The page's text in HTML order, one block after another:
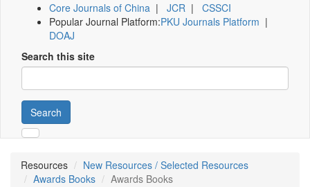
Core Journals of China | JCR | CSSCI
Popular Journal Platform:PKU Journals Platform |
DOAJ
Search this site
Search
Resources
New Resources / Selected Resources
Awards Books
Awards Books